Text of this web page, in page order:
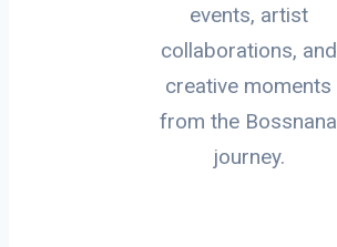
events, artist
collaborations, and
creative moments
from the Bossnana
journey.